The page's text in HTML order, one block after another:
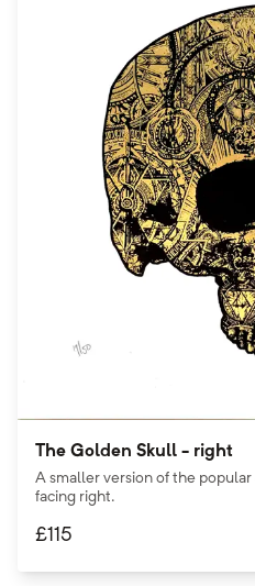
The Golden Skull - right
A smaller version of the
facing right.
£115